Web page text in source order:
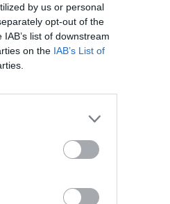
by us or personal
opt-out of the
list of downstream
on the IAB’s List of